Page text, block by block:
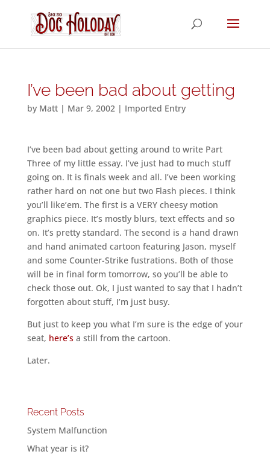
I’ve been bad about getting
by Matt| Mar 9, 2002| Imported Entry
I’ve been bad about getting around to write Part
Three of my little essay. I’ve just had to much stuff
going on. It is finals week and all. I’ve been working
rather hard on not one but two Flash pieces. I think
you’ll like’em. The first is a VERY cheesy motion
graphics piece. It’s mostly blurs, text effects and so
on. It’s pretty standard. The second is a hand drawn
and hand animated cartoon featuring Jason, myself
and some Counter-Strike fustrations. Both of those
will be in final form tomorrow, so you’ll be able to
check those out. Ok, I just wanted to say that I hadn’t
forgotten about stuff, I’m just busy.
But just to keep you what I’m sure is the edge of your
seat, here’sa still from the cartoon.
Later.
Recent Posts
System Malfunction
What year is it?